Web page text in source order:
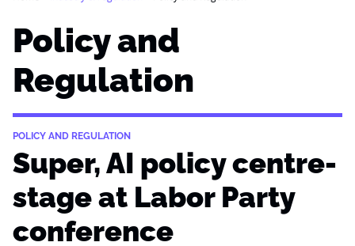
Policy and
Regulation
POLICY AND REGULATION
Super, AI policy centre-
stage at Labor Party
conference